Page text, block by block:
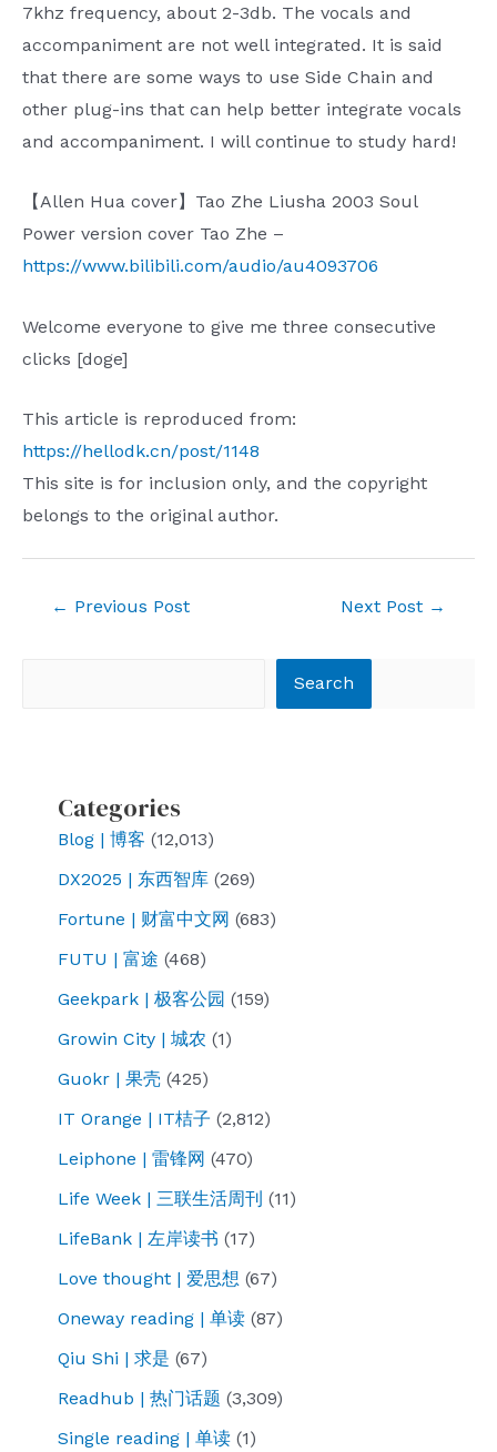
7khz frequency, about 2-3db. The vocals and
accompaniment are not well integrated. It is said
that there are some ways to use Side Chain and
other plug-ins that can help better integrate vocals
and accompaniment. I will continue to study hard!
【Allen Hua cover】Tao Zhe Liusha 2003 Soul
Power version cover Tao Zhe –
https://www.bilibili.com/audio/au4093706
Welcome everyone to give me three consecutive
clicks [doge]
This article is reproduced from:
https://hellodk.cn/post/1148
This site is for inclusion only, and the copyright
belongs to the original author.
← Previous Post Next Post →
Search
Categories
Blog | 博客 (12,013)
DX2025 | 东西智库 (269)
Fortune | 财富中文网 (683)
FUTU | 富途 (468)
Geekpark | 极客公园 (159)
Growin City | 城农 (1)
Guokr | 果壳 (425)
IT Orange | IT桔子 (2,812)
Leiphone | 雷锋网 (470)
Life Week | 三联生活周刊 (11)
LifeBank | 左岸读书 (17)
Love thought | 爱思想 (67)
Oneway reading | 单读 (87)
Qiu Shi | 求是 (67)
Readhub | 热门话题 (3,309)
Single reading | 单读 (1)